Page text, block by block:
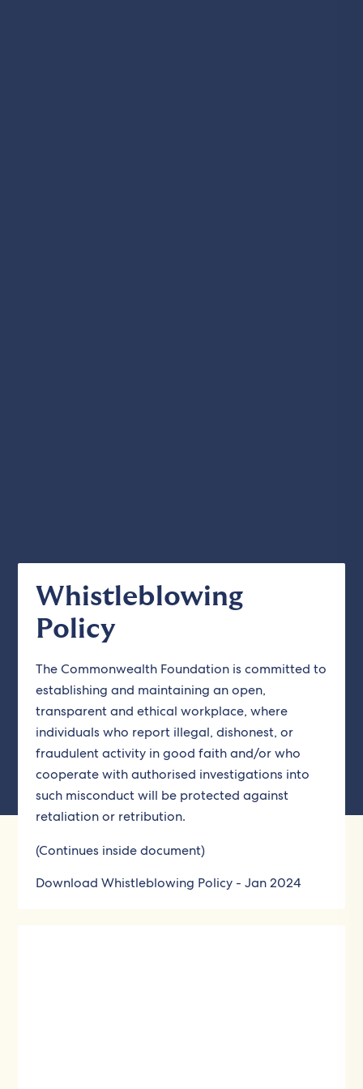
Whistleblowing
Policy
The Commonwealth Foundation is committed to
establishing and maintaining an open,
transparent and ethical workplace, where
individuals who report illegal, dishonest, or
fraudulent activity in good faith and/or who
cooperate with authorised investigations into
such misconduct will be protected against
retaliation or retribution.
(Continues inside document)
Download Whistleblowing Policy - Jan 2024